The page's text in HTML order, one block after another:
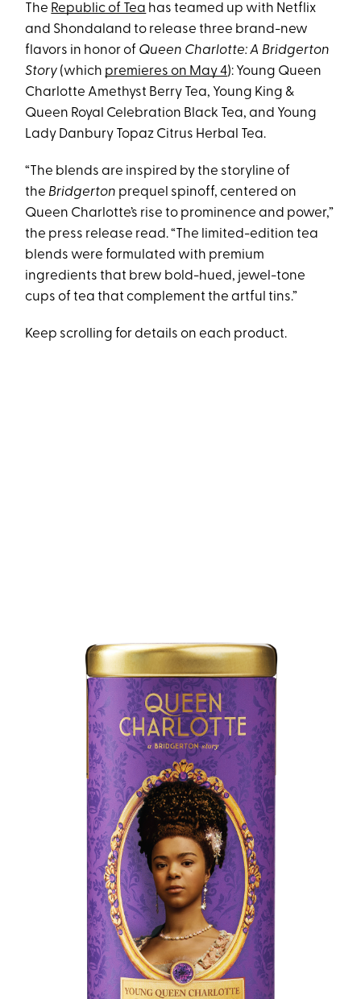
The Republic of Tea has teamed up with Netflix
and Shondaland to release three brand-new
flavors in honor of Queen Charlotte: A Bridgerton
Story (which premieres on May 4): Young Queen
Charlotte Amethyst Berry Tea, Young King &
Queen Royal Celebration Black Tea, and Young
Lady Danbury Topaz Citrus Herbal Tea.
“The blends are inspired by the storyline of
the Bridgerton prequel spinoff, centered on
Queen Charlotte’s rise to prominence and power,”
the press release read. “The limited-edition tea
blends were formulated with premium
ingredients that brew bold-hued, jewel-tone
cups of tea that complement the artful tins.”
Keep scrolling for details on each product.